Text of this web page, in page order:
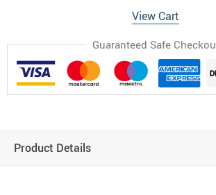
View Cart
Guaranteed Safe
Product Details